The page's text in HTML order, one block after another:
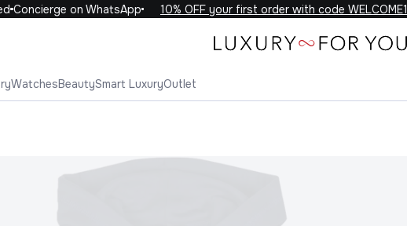
Concierge on WhatsApp 10% OFF your first order with code WELCOME10
WatchesBeautySmart LuxuryOutlet